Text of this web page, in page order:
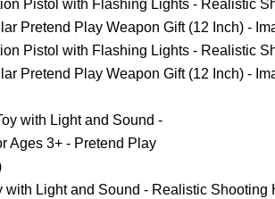
with Light and Sound - Realistic